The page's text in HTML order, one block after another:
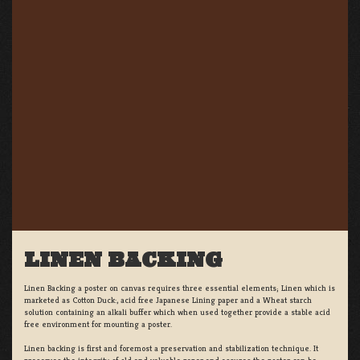
LINEN BACKING
Linen Backing a poster on canvas requires three essential elements; Linen which is
marketed as Cotton Duck:, acid free Japanese Lining paper and a Wheat starch
solution containing an alkali buffer which when used together provide a stable acid
free environment for mounting a poster.
Linen backing is first and foremost a preservation and stabilization technique. It